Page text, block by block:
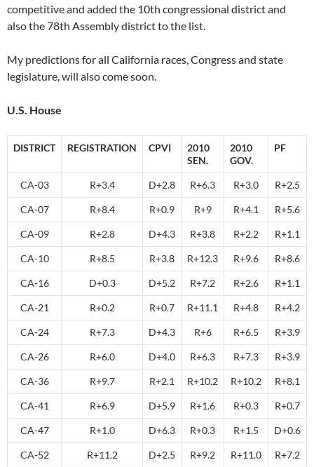
competitive and added the 10th congressional district and
also the 78th Assembly district to the list.
My predictions for all California races, Congress and state
legislature, will also come soon.
U.S. House
DISTRICT REGISTRATION CPVI
2010
SEN.
2010
GOV.
PF
CA-03 R+3.4 D+2.8 R+6.3 R+3.0 R+2.5
CA-07 R+8.4 R+0.9 R+9 R+4.1 R+5.6
CA-09 R+2.8 D+4.3 R+3.8 R+2.2 R+1.1
CA-10 R+8.5 R+3.8 R+12.3 R+9.6 R+8.6
CA-16 D+0.3 D+5.2 R+7.2 R+2.6 R+1.1
CA-21 R+0.2 R+0.7 R+11.1 R+4.8 R+4.2
CA-24 R+7.3 D+4.3 R+6 R+6.5 R+3.9
CA-26 R+6.0 D+4.0 R+6.3 R+7.3 R+3.9
CA-36 R+9.7 R+2.1 R+10.2 R+10.2 R+8.1
CA-41 R+6.9 D+5.9 R+1.6 R+0.3 R+0.7
CA-47 R+1.0 D+6.3 R+0.3 R+1.5 D+0.6
CA-52 R+11.2 D+2.5 R+9.2 R+11.0 R+7.2